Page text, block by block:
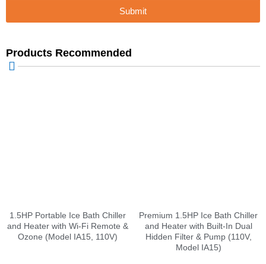
Submit
Products Recommended
1.5HP Portable Ice Bath Chiller
and Heater with Wi-Fi Remote &
Ozone (Model IA15, 110V)
Premium 1.5HP Ice Bath Chiller
and Heater with Built-In Dual
Hidden Filter & Pump (110V,
Model IA15)